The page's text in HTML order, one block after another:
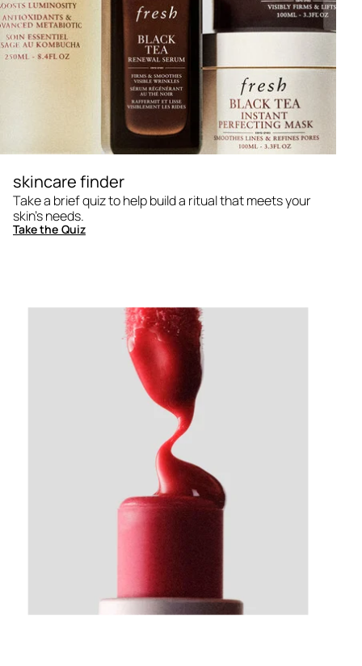
skincare finder
Take a brief quiz to help build a ritual that meets your
skin's needs.
Take the Quiz